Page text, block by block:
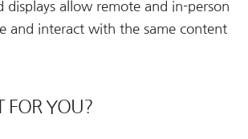
displays allow remote and in-person
and interact with the same content
FOR YOU?